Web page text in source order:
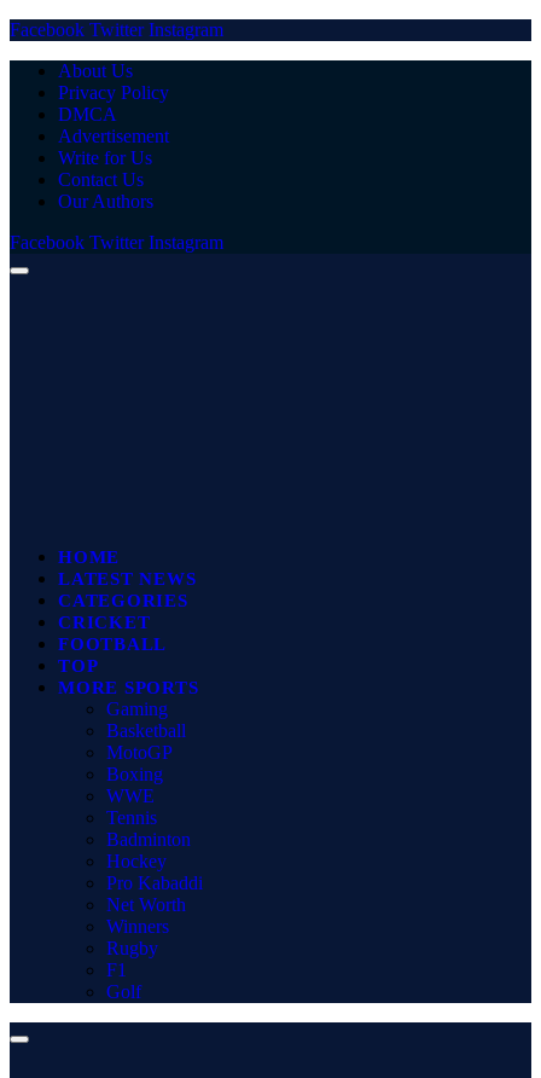
Facebook Twitter Instagram
About Us
Privacy Policy
DMCA
Advertisement
Write for Us
Contact Us
Our Authors
Facebook Twitter Instagram
HOME
LATEST NEWS
CATEGORIES
CRICKET
FOOTBALL
TOP
MORE SPORTS
Gaming
Basketball
MotoGP
Boxing
WWE
Tennis
Badminton
Hockey
Pro Kabaddi
Net Worth
Winners
Rugby
F1
Golf